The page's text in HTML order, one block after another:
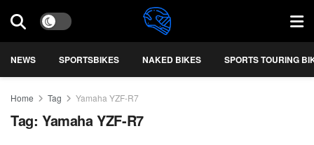
NEWS SPORTSBIKES NAKED BIKES SPORTS TOURING
Home Tag Yamaha YZF-R7
Tag: Yamaha YZF-R7